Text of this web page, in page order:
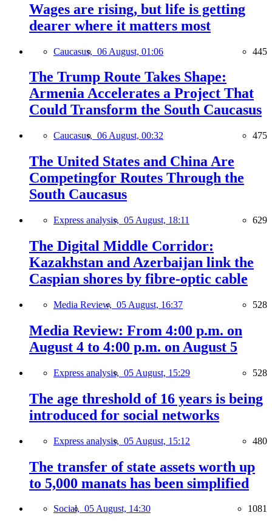
Wages are rising, but life is getting
dearer where it matters most
Caucasus, 06 August, 01:06 445
The Trump Route Takes Shape:
Armenia Accelerates a Project That
Could Transform the South Caucasus
Caucasus, 06 August, 00:32 475
The United States and China Are
Competingfor Routes Through the
South Caucasus
Express analysis, 05 August, 18:11 629
The Digital Middle Corridor:
Kazakhstan and Azerbaijan link the
Caspian shores by fibre-optic cable
Media Review, 05 August, 16:37 528
Media Review: From 4:00 p.m. on
August 4 to 4:00 p.m. on August 5
Express analysis, 05 August, 15:29 528
The age threshold of 16 years is being
introduced for social networks
Express analysis, 05 August, 15:12 480
The transfer of state assets worth up
to 5,000 manats has been simplified
Social, 05 August, 14:30 1081